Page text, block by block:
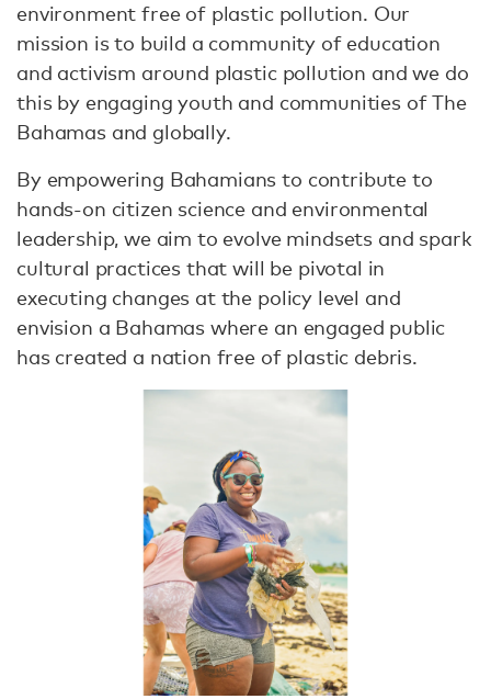
environment free of plastic pollution. Our
mission is to build a community of education
and activism around plastic pollution and we do
this by engaging youth and communities of The
Bahamas and globally.
By empowering Bahamians to contribute to
hands-on citizen science and environmental
leadership, we aim to evolve mindsets and spark
cultural practices that will be pivotal in
executing changes at the policy level and
envision a Bahamas where an engaged public
has created a nation free of plastic debris.